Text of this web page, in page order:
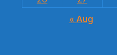
« Aug